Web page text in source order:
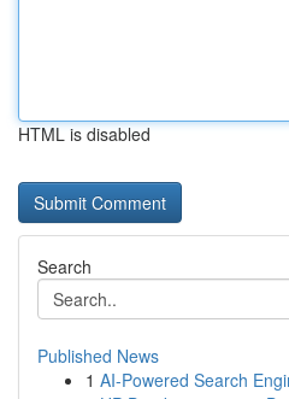
HTML is disabled
Search
Published News
1 AI-Powered Search